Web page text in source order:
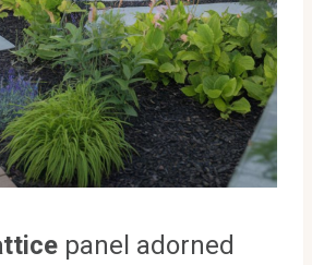
panel adorned